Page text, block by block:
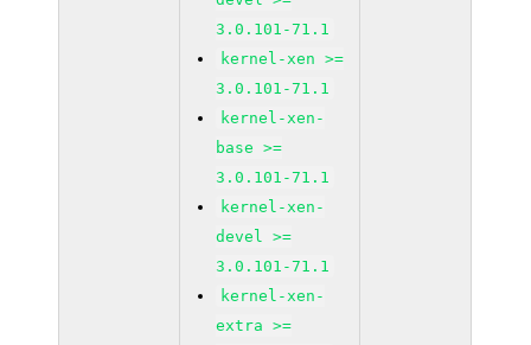
3.0.101-71.1
kernel-xen >=
3.0.101-71.1
kernel-xen-
base >=
3.0.101-71.1
kernel-xen-
devel >=
3.0.101-71.1
kernel-xen-
extra >=